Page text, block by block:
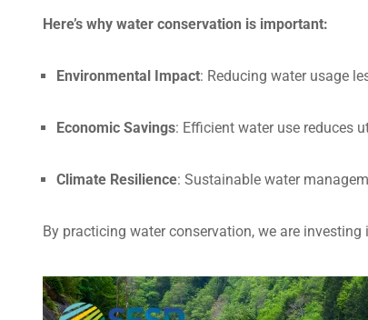
Here’s why water conservation is important:
Environmental Impact: Reducing water usage
Economic Savings: Efficient water use reduces
Climate Resilience: Sustainable water
By practicing water conservation, we are investing